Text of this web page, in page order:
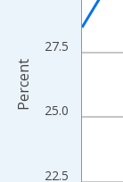
22.5
25.0
27.5
Percent